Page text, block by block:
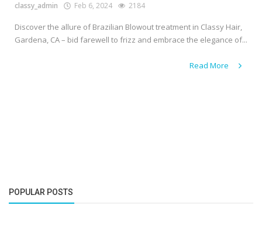
classy_admin Feb 6, 2024 2184
Discover the allure of Brazilian Blowout treatment in Classy Hair,
Gardena, CA – bid farewell to frizz and embrace the elegance of...
Read More
POPULAR POSTS